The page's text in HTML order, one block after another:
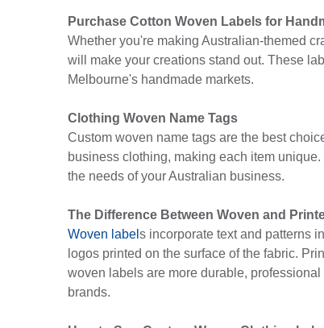
Purchase Cotton Woven Labels for
Whether you're making Australian-themed
will make your creations stand out. These
Melbourne's handmade markets.
Clothing Woven Name Tags
Custom woven name tags are the best
business clothing, making each item
the needs of your Australian business.
The Difference Between Woven and
Woven label s incorporate text and patterns
logos printed on the surface of the fabric.
woven labels are more durable,
brands.